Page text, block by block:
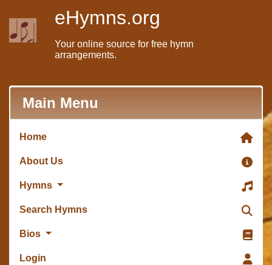
eHymns.org
Your online source for free hymn
arrangements.
Main Menu
Home
About Us
Hymns
Search Hymns
Bios
Login